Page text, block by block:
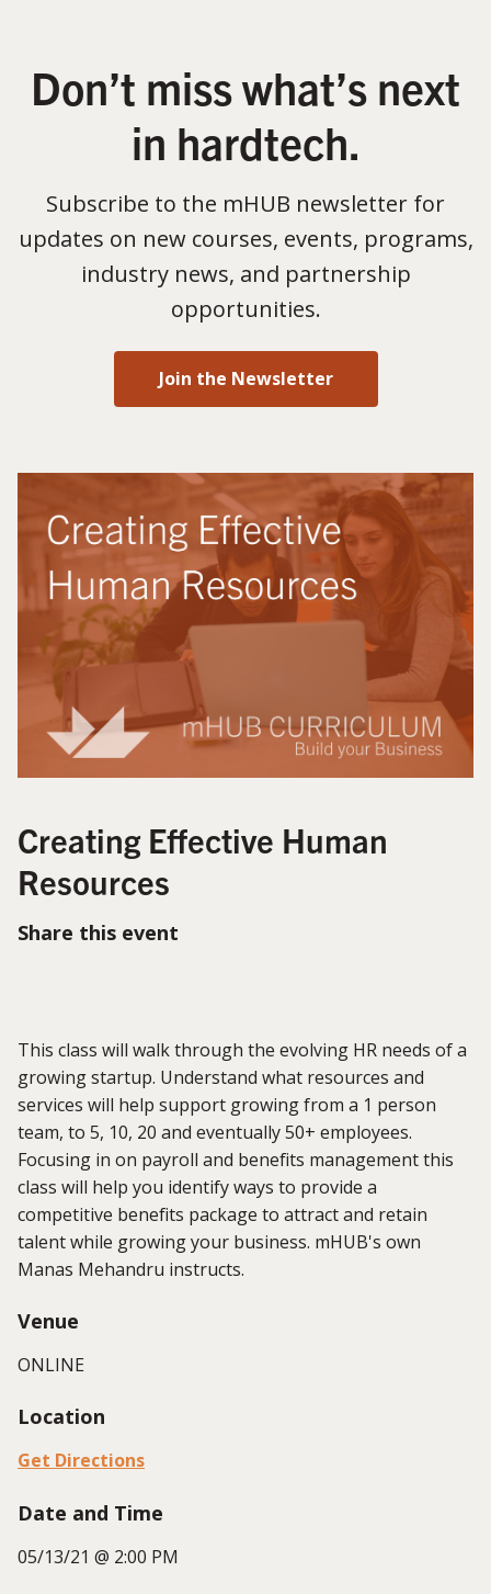
Don’t miss what’s next
in hardtech.
Subscribe to the mHUB newsletter for
updates on new courses, events, programs,
industry news, and partnership
opportunities.
Join the Newsletter
Creating Effective Human
Resources
Share this event
This class will walk through the evolving HR needs of a
growing startup. Understand what resources and
services will help support growing from a 1 person
team, to 5, 10, 20 and eventually 50+ employees.
Focusing in on payroll and benefits management this
class will help you identify ways to provide a
competitive benefits package to attract and retain
talent while growing your business. mHUB's own
Manas Mehandru instructs.
Venue
ONLINE
Location
Get Directions
Date and Time
05/13/21 @ 2:00 PM